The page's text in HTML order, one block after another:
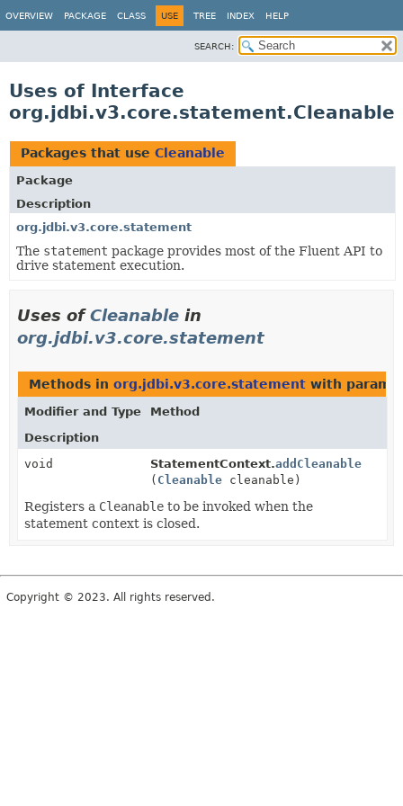
OVERVIEW PACKAGE CLASS USE TREE INDEX HELP
SEARCH:
Uses of Interface
org.jdbi.v3.core.statement.Cleanable
Packages that use Cleanable
Package
Description
org.jdbi.v3.core.statement
The statement package provides most of the Fluent API to
drive statement execution.
Uses ofCleanable in
org.jdbi.v3.core.statement
Methods in org.jdbi.v3.core.statement with
Modifier and Type
Method
Description
void
StatementContext.addCleanable
( Cleanable cleanable)
Registers a Cleanable to be invoked when the
statement context is closed.
Copyright © 2023. All rights reserved.